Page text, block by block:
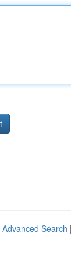
Advanced Search |